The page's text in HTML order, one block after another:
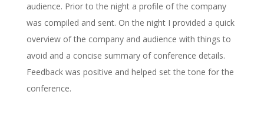
audience. Prior to the night a profile of the company
was compiled and sent. On the night I provided a quick
overview of the company and audience with things to
avoid and a concise summary of conference details.
Feedback was positive and helped set the tone for the
conference.